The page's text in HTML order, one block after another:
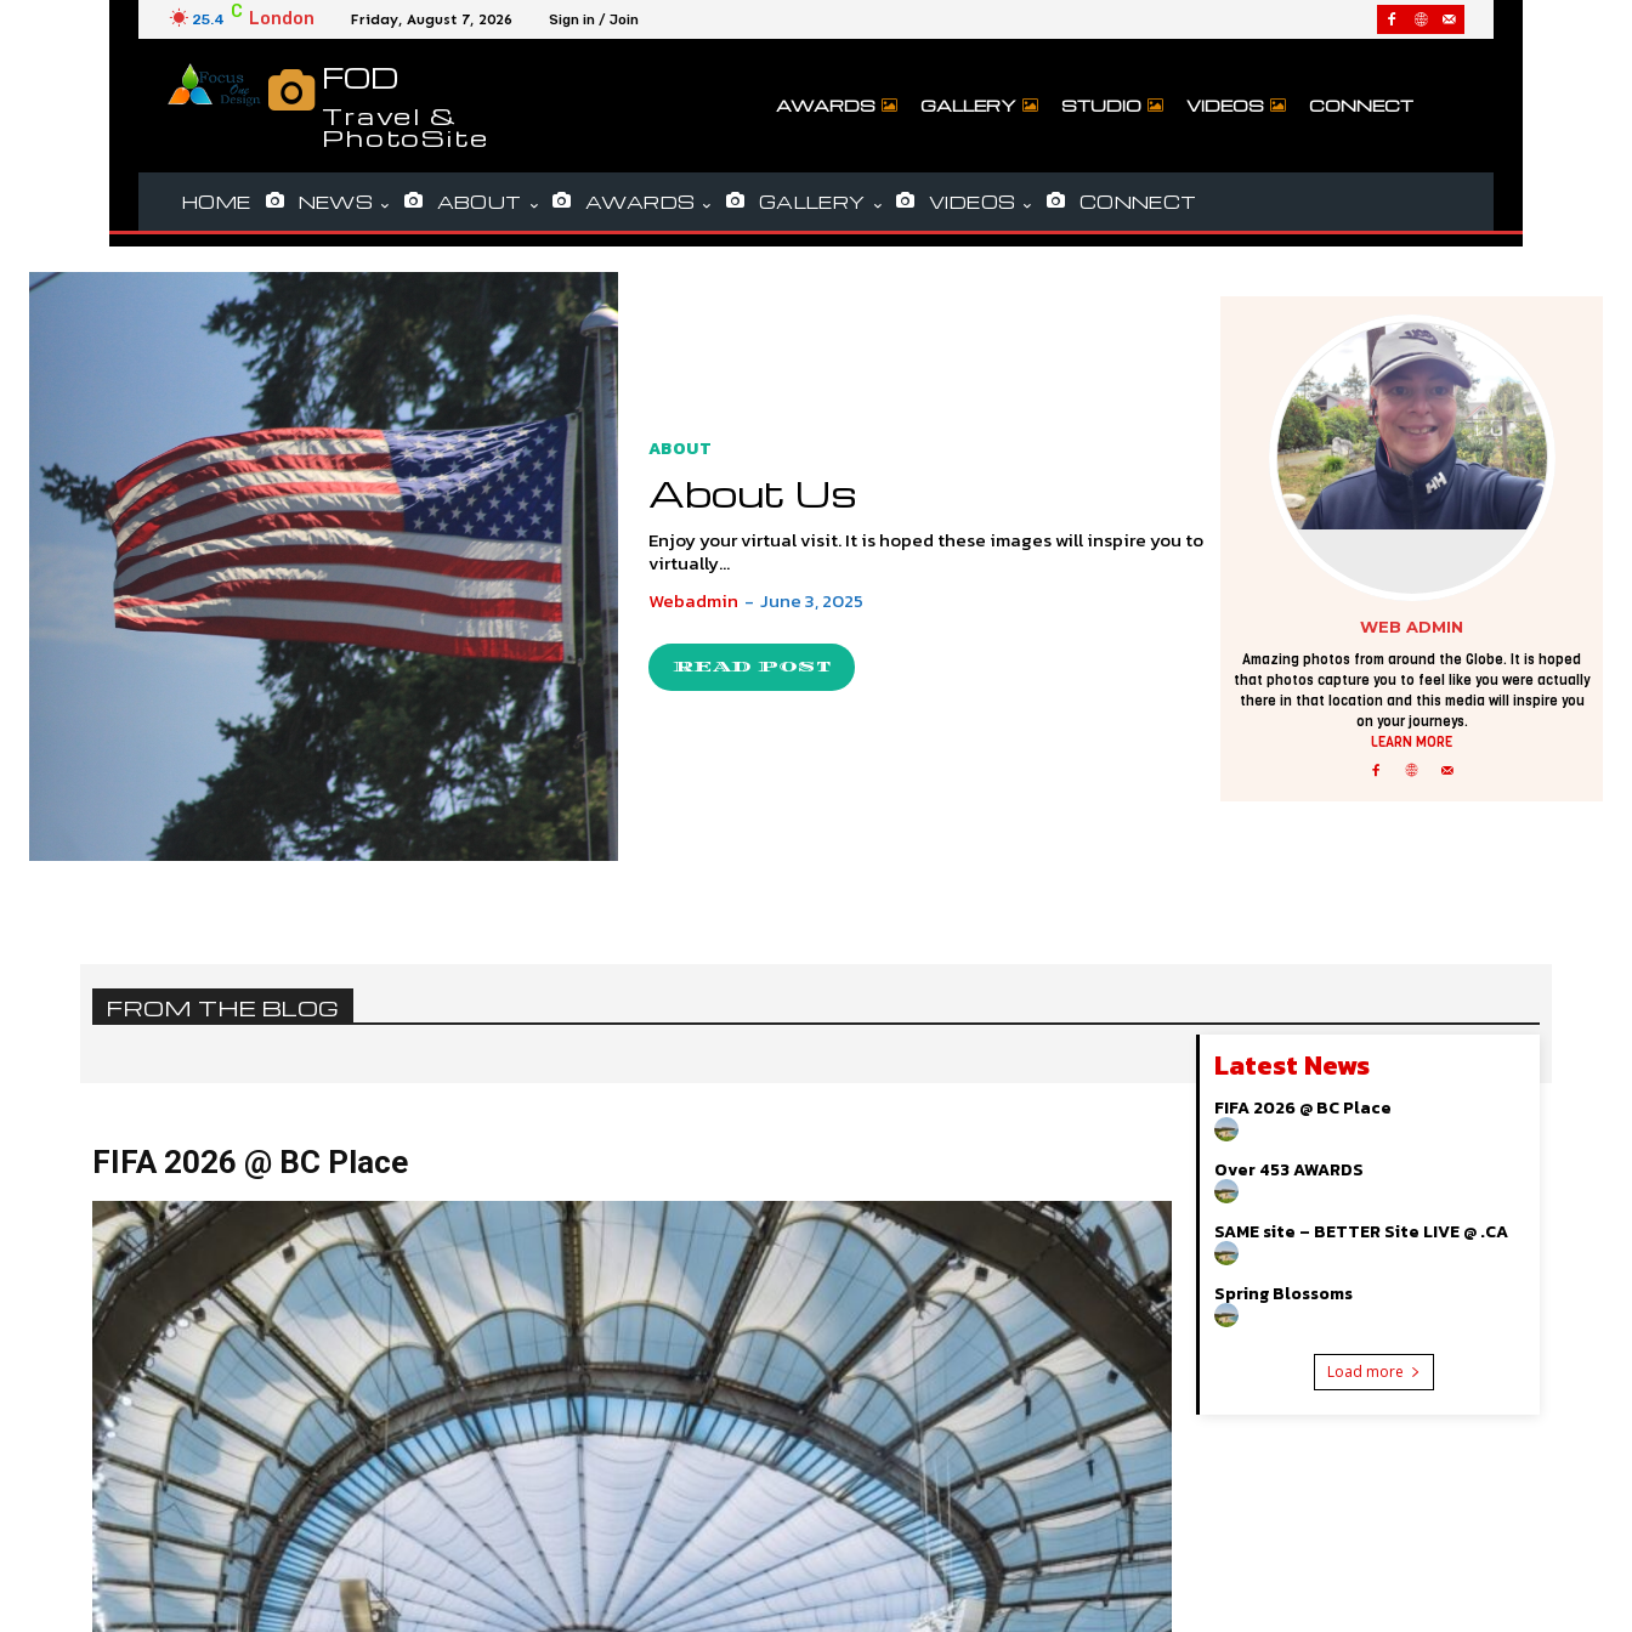
25.4 C London Friday, August 7, 2026 Sign in / Join
FOD
Travel &
PhotoSite
AWARDS GALLERY STUDIO VIDEOS CONNECT
HOME NEWS ABOUT AWARDS GALLERY VIDEOS CONNECT
ABOUT
About Us
Enjoy your virtual visit. It is hoped these images will inspire you to
virtually...
Webadmin - June 3, 2025
READ POST
WEB ADMIN
Amazing photos from around the Globe. It is hoped
that photos capture you to feel like you were actually
there in that location and this media will inspire you
on your journeys.
LEARN MORE
FROM THE BLOG
FIFA 2026 @ BC Place
Latest News
FIFA 2026 @ BC Place
Over 453 AWARDS
SAME site – BETTER Site LIVE @ .CA
Spring Blossoms
Load more